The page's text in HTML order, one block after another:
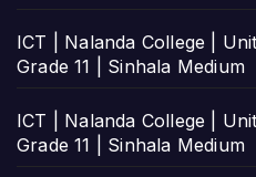
ICT | Nalanda College |
Grade 11 | Sinhala Medium
ICT | Nalanda College |
Grade 11 | Sinhala Medium